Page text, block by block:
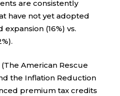
are consistently
have not yet adopted
expansion (16%) vs.
American Rescue
the Inflation Reduction
premium tax credits